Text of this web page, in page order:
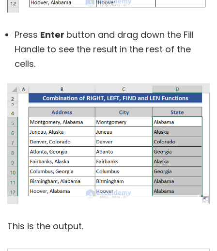
Press Enter button and drag down the Fill
Handle to see the result in the rest of the
cells.
This is the output.